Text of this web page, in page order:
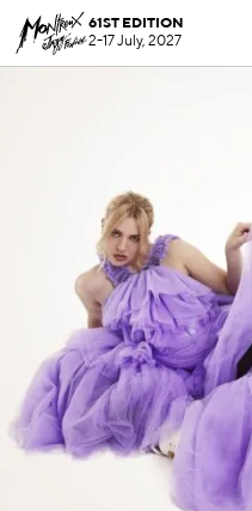
61ST EDITION
2-17 July, 2027